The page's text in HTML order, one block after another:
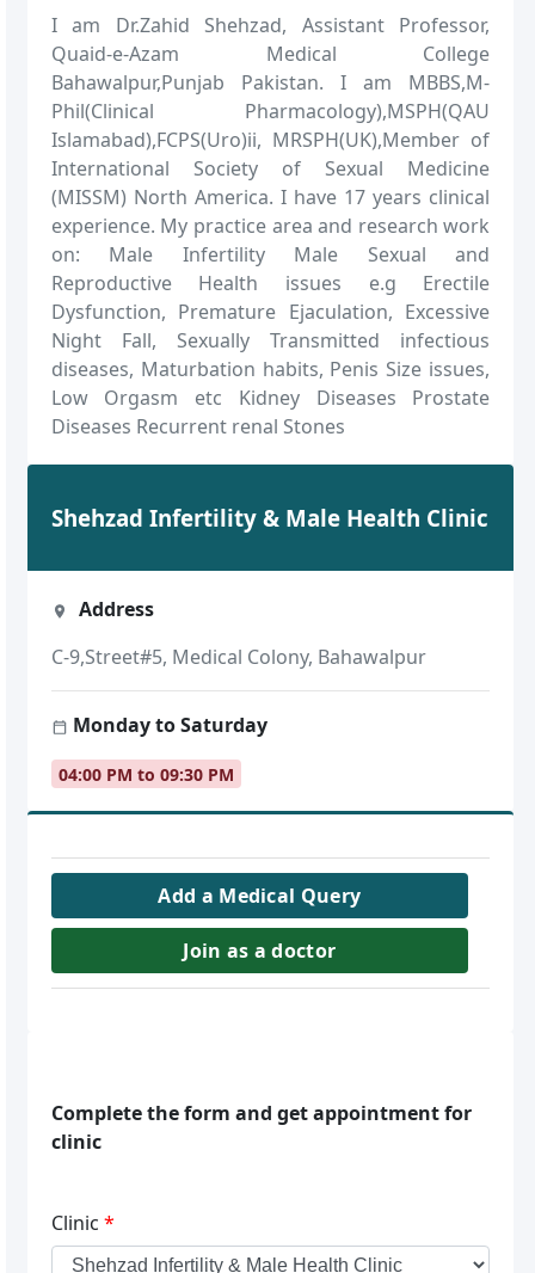
I am Dr.Zahid Shehzad, Assistant Professor,
Quaid-e-Azam Medical College
Bahawalpur,Punjab Pakistan. I am MBBS,M-
Phil(Clinical Pharmacology),MSPH(QAU
Islamabad),FCPS(Uro)ii, MRSPH(UK),Member of
International Society of Sexual Medicine
(MISSM) North America. I have 17 years clinical
experience. My practice area and research work
on: Male Infertility Male Sexual and
Reproductive Health issues e.g Erectile
Dysfunction, Premature Ejaculation, Excessive
Night Fall, Sexually Transmitted infectious
diseases, Maturbation habits, Penis Size issues,
Low Orgasm etc Kidney Diseases Prostate
Diseases Recurrent renal Stones
Shehzad Infertility & Male Health Clinic
Address
C-9,Street#5, Medical Colony, Bahawalpur
Monday to Saturday
04:00 PM to 09:30 PM
Add a Medical Query
Join as a doctor
Complete the form and get appointment for
clinic
Clinic *